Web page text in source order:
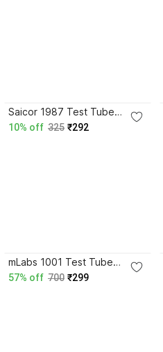
Saicor 1987 Test Tube
Clamp
10% off 325 ₹292
mLabs 1001 Test Tube
Clamp
57% off 700 ₹299